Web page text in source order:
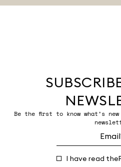
Be the first to know what’s
I have read the